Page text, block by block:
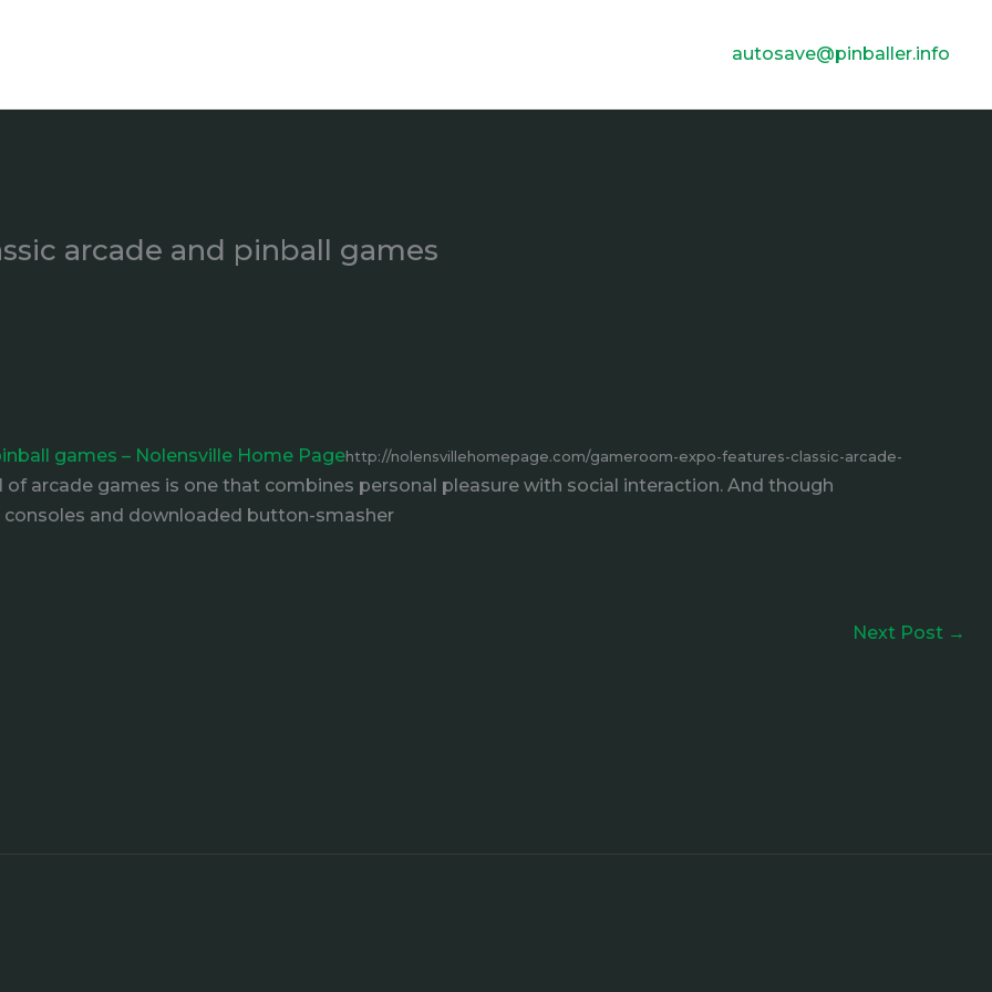
autosave@pinballer.info
arcade and pinball games
games – Nolensville Home Pagehttp://nolensvillehomepage.com/gameroom-expo-features-classic-arcade-
of arcade games is one that combines personal pleasure with social interaction. And though
and downloaded button-smasher
Next Post →